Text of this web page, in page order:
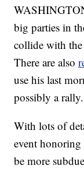
big parties in
collide with
There are also
use his last
possibly a rally.
With lots of
event honoring
be more